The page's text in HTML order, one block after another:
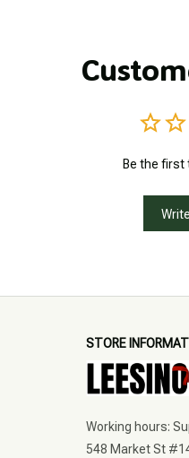
Be the first
STORE
Working hours:
548 Market St